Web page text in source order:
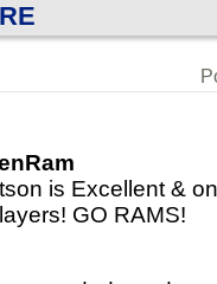
is Excellent &
GO RAMS!